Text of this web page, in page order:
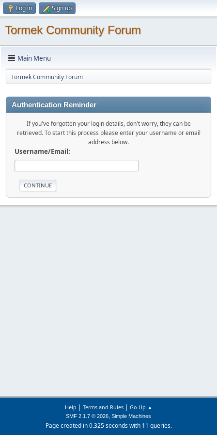
Log in Sign up
Tormek Community Forum
Main Menu
Tormek Community Forum
Authentication Reminder
If you've forgotten your login details, don't worry, they can be
retrieved. To start this process please enter your username or email
address below.
Username/Email:
Help | Terms and Rules| Go Up ▲
SMF 2.1.7 © 2026, Simple Machines
Page created in 0.325 seconds with 11 queries.